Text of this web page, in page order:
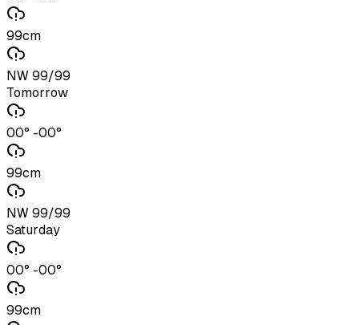
99cm
NW 99/99
Tomorrow
00° -00°
99cm
NW 99/99
Saturday
00° -00°
99cm